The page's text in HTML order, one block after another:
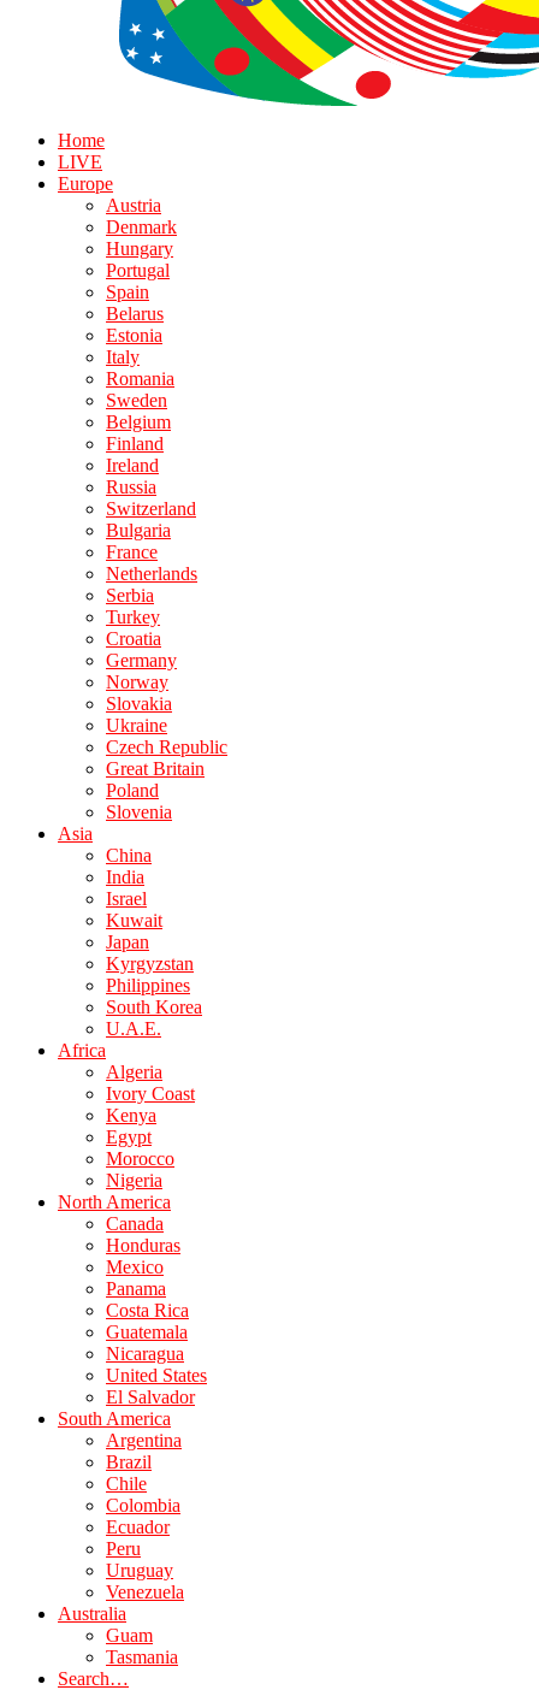
Home
LIVE
Europe
Austria
Denmark
Hungary
Portugal
Spain
Belarus
Estonia
Italy
Romania
Sweden
Belgium
Finland
Ireland
Russia
Switzerland
Bulgaria
France
Netherlands
Serbia
Turkey
Croatia
Germany
Norway
Slovakia
Ukraine
Czech Republic
Great Britain
Poland
Slovenia
Asia
China
India
Israel
Kuwait
Japan
Kyrgyzstan
Philippines
South Korea
U.A.E.
Africa
Algeria
Ivory Coast
Kenya
Egypt
Morocco
Nigeria
North America
Canada
Honduras
Mexico
Panama
Costa Rica
Guatemala
Nicaragua
United States
El Salvador
South America
Argentina
Brazil
Chile
Colombia
Ecuador
Peru
Uruguay
Venezuela
Australia
Guam
Tasmania
Search…